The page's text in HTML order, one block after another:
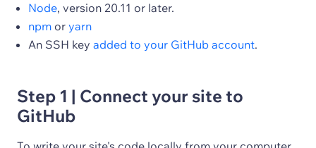
Node, version 20.11 or later.
npm or yarn
An SSH key added to your GitHub account.
Step 1 | Connect your site to
GitHub